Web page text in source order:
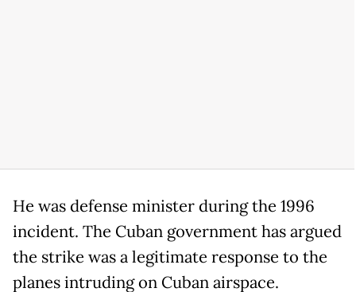
He was defense minister during the 1996
incident. The Cuban government has argued
the strike was a legitimate response to the
planes intruding on Cuban airspace.